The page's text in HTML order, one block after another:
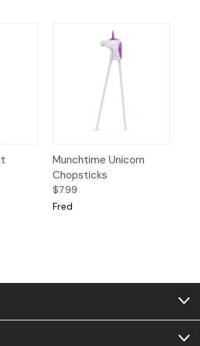
Munchtime Unicorn
Chopsticks
$7.99
Fred